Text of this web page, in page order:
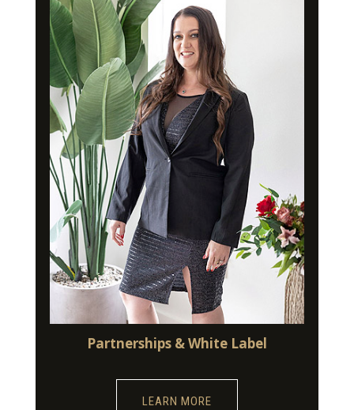
Partnerships & White Label
LEARN MORE